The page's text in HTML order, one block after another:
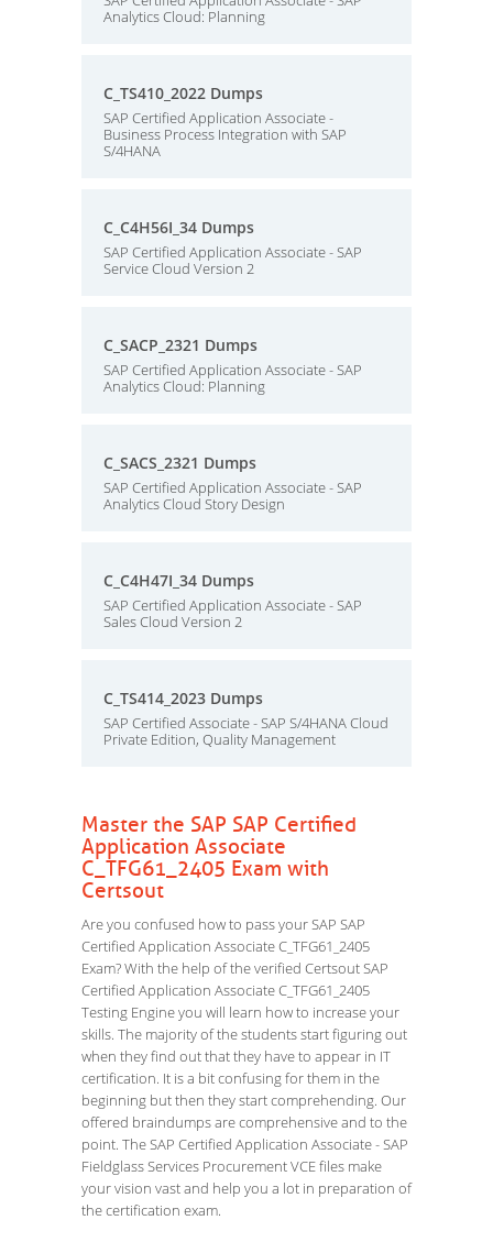
Analytics Cloud: Planning
C_TS410_2022 Dumps
SAP Certified Application Associate -
Business Process Integration with SAP
S/4HANA
C_C4H56I_34 Dumps
SAP Certified Application Associate - SAP
Service Cloud Version 2
C_SACP_2321 Dumps
SAP Certified Application Associate - SAP
Analytics Cloud: Planning
C_SACS_2321 Dumps
SAP Certified Application Associate - SAP
Analytics Cloud Story Design
C_C4H47I_34 Dumps
SAP Certified Application Associate - SAP
Sales Cloud Version 2
C_TS414_2023 Dumps
SAP Certified Associate - SAP S/4HANA Cloud
Private Edition, Quality Management
Master the SAP SAP Certified
Application Associate
C_TFG61_2405 Exam with
Certsout
Are you confused how to pass your SAP SAP
Certified Application Associate C_TFG61_2405
Exam? With the help of the verified Certsout SAP
Certified Application Associate C_TFG61_2405
Testing Engine you will learn how to increase your
skills. The majority of the students start figuring out
when they find out that they have to appear in IT
certification. It is a bit confusing for them in the
beginning but then they start comprehending. Our
offered braindumps are comprehensive and to the
point. The SAP Certified Application Associate - SAP
Fieldglass Services Procurement VCE files make
your vision vast and help you a lot in preparation of
the certification exam.